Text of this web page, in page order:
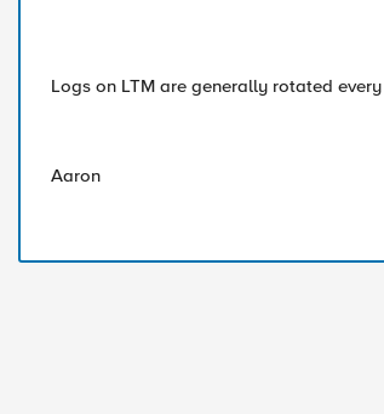
Logs on LTM are generally rotated
Aaron